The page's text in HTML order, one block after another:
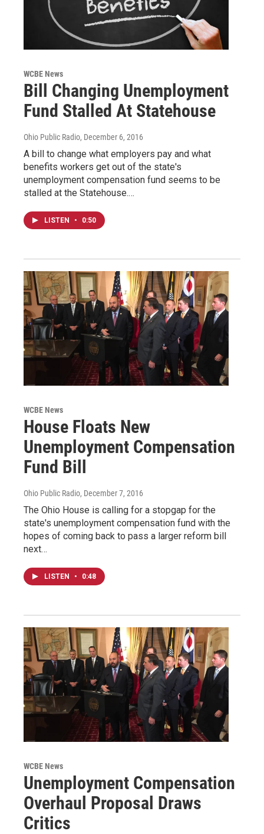
WCBE News
Bill Changing Unemployment
Fund Stalled At Statehouse
Ohio Public Radio, December 6, 2016
A bill to change what employers pay and what
benefits workers get out of the state's
unemployment compensation fund seems to be
stalled at the Statehouse.…
LISTEN • 0:50
WCBE News
House Floats New
Unemployment Compensation
Fund Bill
Ohio Public Radio, December 7, 2016
The Ohio House is calling for a stopgap for the
state's unemployment compensation fund with the
hopes of coming back to pass a larger reform bill
next…
LISTEN • 0:48
WCBE News
Unemployment Compensation
Overhaul Proposal Draws
Critics